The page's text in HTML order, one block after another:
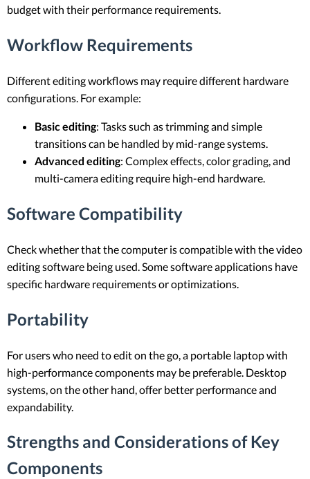
budget with their performance requirements.
Workflow Requirements
Different editing workflows may require different hardware
configurations. For example:
Basic editing: Tasks such as trimming and simple
transitions can be handled by mid-range systems.
Advanced editing: Complex effects, color grading, and
multi-camera editing require high-end hardware.
Software Compatibility
Check whether that the computer is compatible with the video
editing software being used. Some software applications have
specific hardware requirements or optimizations.
Portability
For users who need to edit on the go, a portable laptop with
high-performance components may be preferable. Desktop
systems, on the other hand, offer better performance and
expandability.
Strengths and Considerations of Key
Components